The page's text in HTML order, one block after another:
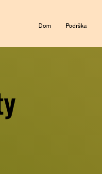
Dom Podrška